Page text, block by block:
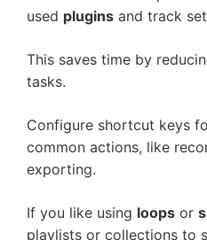
used plugins and track
This saves time by
tasks.
Configure shortcut keys
common actions, like
exporting.
If you like using loops or
playlists or collections to